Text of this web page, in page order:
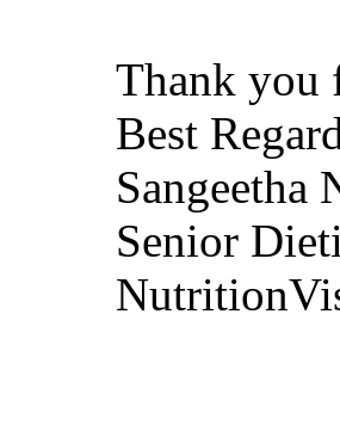
Thank you
Best
Sangeetha
Senior